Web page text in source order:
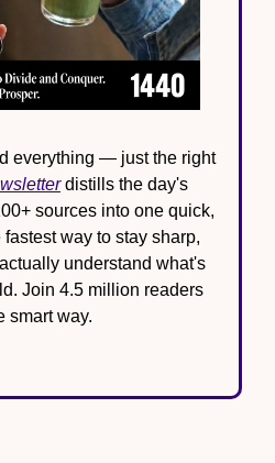
everything — just the right
distills the day's
sources into one quick,
way to stay sharp,
understand what's
Join 4.5 million readers
smart way.